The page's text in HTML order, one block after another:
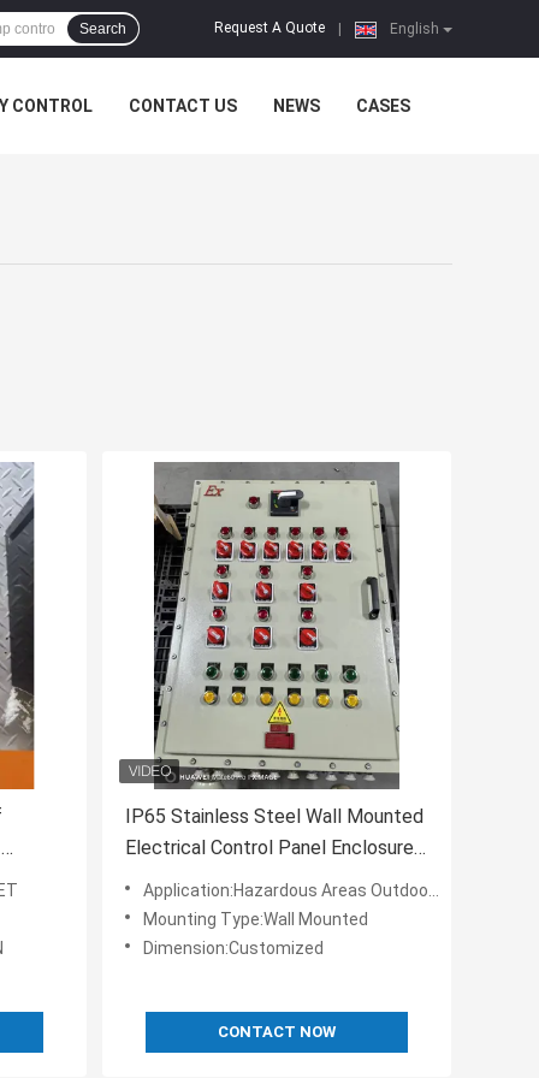
English
Request A Quote
Search
CONTROL CONTACT US NEWS CASES
IP65 Stainless Steel Wall Mounted
Electrical Control Panel Enclosures
AC 220V/380V Ex Proof Control
Panel
Application:Hazardous Areas Outdoor/Industrial
Mounting Type:Wall Mounted
Dimension:Customized
CONTACT NOW